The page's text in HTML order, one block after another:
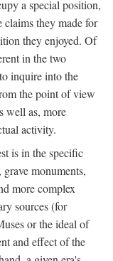
a special position,
claims they made for
they enjoyed. Of
in the two
inquire into the
the point of view
well as, more
activity.
is in the specific
monuments,
more complex
sources (for
or the ideal of
and effect of the